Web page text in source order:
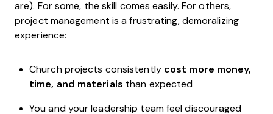
are). For some, the skill comes easily. For others,
project management is a frustrating, demoralizing
experience:
Church projects consistently cost more money,
time, and materials than expected
You and your leadership team feel discouraged